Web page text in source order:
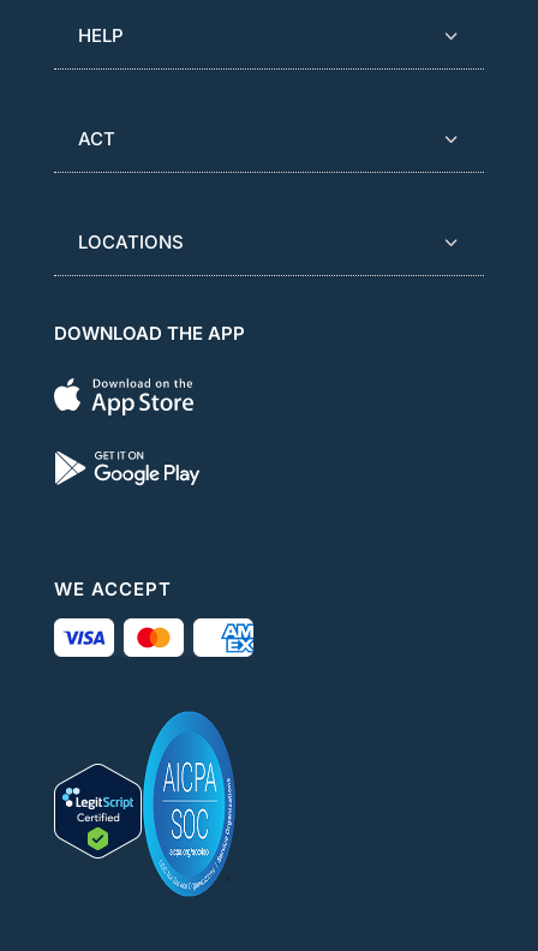
HELP
ACT
LOCATIONS
DOWNLOAD THE APP
WE ACCEPT